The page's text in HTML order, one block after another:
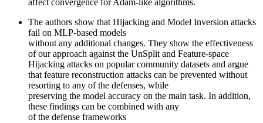
affect convergence for Adam-like algorithms.
The authors show that Hijacking and Model Inversion attacks
fail on MLP-based models
without any additional changes. They show the effectiveness
of our approach against the UnSplit and Feature-space
Hijacking attacks on popular community datasets and argue
that feature reconstruction attacks can be prevented without
resorting to any of the defenses, while
preserving the model accuracy on the main task. In addition,
these findings can be combined with any
of the defense frameworks